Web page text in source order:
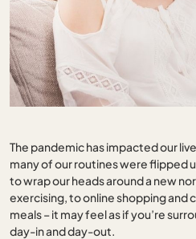
The pandemic has impacted our
many of our routines were flipped
to wrap our heads around a new
exercising, to online shopping
meals – it may feel as if you’re
day-in and day-out.